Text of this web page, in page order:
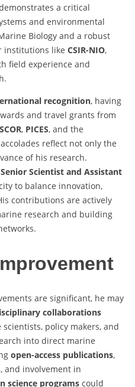
a critical
and environmental
Biology and a robust
institutions like CSIR-NIO,
field experience and
recognition, having
and travel grants from
SCOR, PICES, and the
reflect not only the
of his research.
Senior Scientist and Assistant
to balance innovation,
contributions are actively
research and building
are significant, he may
collaborations
policy makers, and
into direct marine
open-access publications,
and involvement in
science programs could